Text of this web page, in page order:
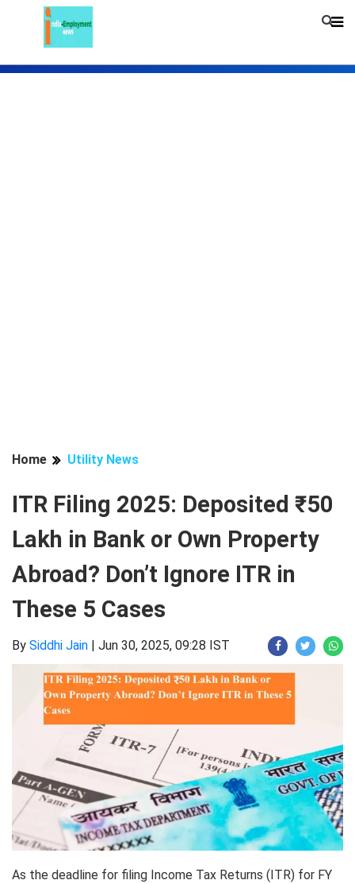
Home Utility News
ITR Filing 2025: Deposited ₹50
Lakh in Bank or Own Property
Abroad? Don’t Ignore ITR in
These 5 Cases
By Siddhi Jain | Jun 30, 2025, 09:28 IST
As the deadline for filing Income Tax Returns (ITR) for FY